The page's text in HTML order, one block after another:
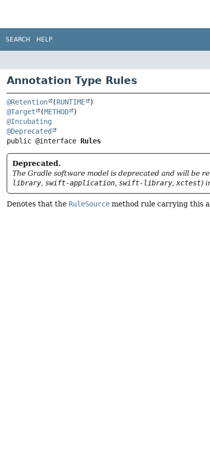
SEARCH HELP
Annotation Type Rules
@Retention (RUNTIME
@Target
(METHOD
@Incubating
@Deprecated
public @interface Rules
Deprecated.
The Gradle software model is deprecated and will be
library, swift-application, swift-library,xctest)
Denotes that the RuleSource method rule carrying this